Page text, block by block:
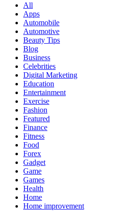
All
Apps
Automobile
Automotive
Beauty Tips
Blog
Business
Celebrities
Digital Marketing
Education
Entertainment
Exercise
Fashion
Featured
Finance
Fitness
Food
Forex
Gadget
Game
Games
Health
Home
Home improvement